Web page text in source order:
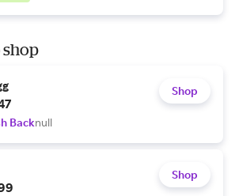
shop
Backnull
Shop
Shop